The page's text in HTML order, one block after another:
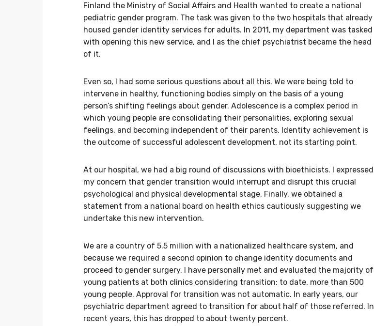
Finland the Ministry of Social Affairs and Health wanted to create a national
pediatric gender program. The task was given to the two hospitals that already
housed gender identity services for adults. In 2011, my department was tasked
with opening this new service, and I as the chief psychiatrist became the head
of it.
Even so, I had some serious questions about all this. We were being told to
intervene in healthy, functioning bodies simply on the basis of a young
person’s shifting feelings about gender. Adolescence is a complex period in
which young people are consolidating their personalities, exploring sexual
feelings, and becoming independent of their parents. Identity achievement is
the outcome of successful adolescent development, not its starting point.
At our hospital, we had a big round of discussions with bioethicists. I expressed
my concern that gender transition would interrupt and disrupt this crucial
psychological and physical developmental stage. Finally, we obtained a
statement from a national board on health ethics cautiously suggesting we
undertake this new intervention.
We are a country of 5.5 million with a nationalized healthcare system, and
because we required a second opinion to change identity documents and
proceed to gender surgery, I have personally met and evaluated the majority of
young patients at both clinics considering transition: to date, more than 500
young people. Approval for transition was not automatic. In early years, our
psychiatric department agreed to transition for about half of those referred. In
recent years, this has dropped to about twenty percent.